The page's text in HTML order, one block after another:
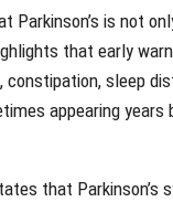
Parkinson’s is not
that early
sleep
appearing years
that Parkinson’s